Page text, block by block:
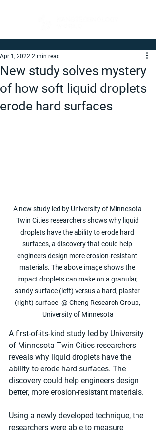
New study solves mystery
of how soft liquid droplets
erode hard surfaces
Apr 1, 2022 2 min read
A new study led by University of Minnesota
Twin Cities researchers shows why liquid
droplets have the ability to erode hard
surfaces, a discovery that could help
engineers design more erosion-resistant
materials. The above image shows the
impact droplets can make on a granular,
sandy surface (left) versus a hard, plaster
(right) surface. @ Cheng Research Group,
University of Minnesota
A first-of-its-kind study led by University
of Minnesota Twin Cities researchers
reveals why liquid droplets have the
ability to erode hard surfaces. The
discovery could help engineers design
better, more erosion-resistant materials.
Using a newly developed technique, the
researchers were able to measure